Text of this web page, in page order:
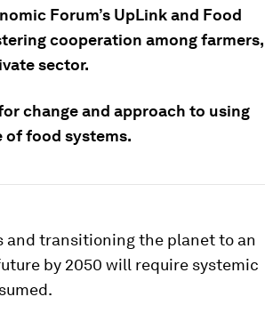
Forum’s UpLink and Food
cooperation among farmers,
sector.
change and approach to using
food systems.
and transitioning the planet to an
by 2050 will require systemic